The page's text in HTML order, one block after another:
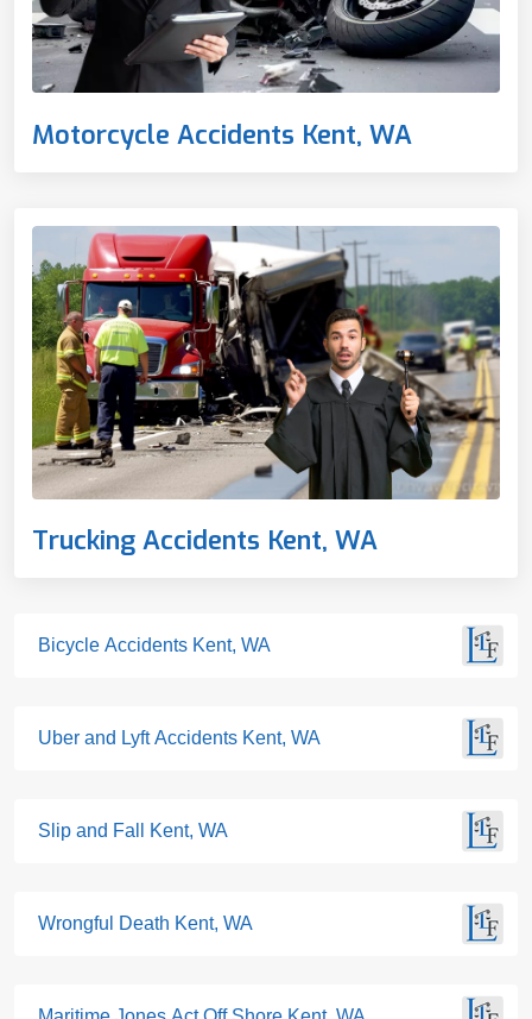
Motorcycle Accidents Kent, WA
Trucking Accidents Kent, WA
Bicycle Accidents Kent, WA
Uber and Lyft Accidents Kent, WA
Slip and Fall Kent, WA
Wrongful Death Kent, WA